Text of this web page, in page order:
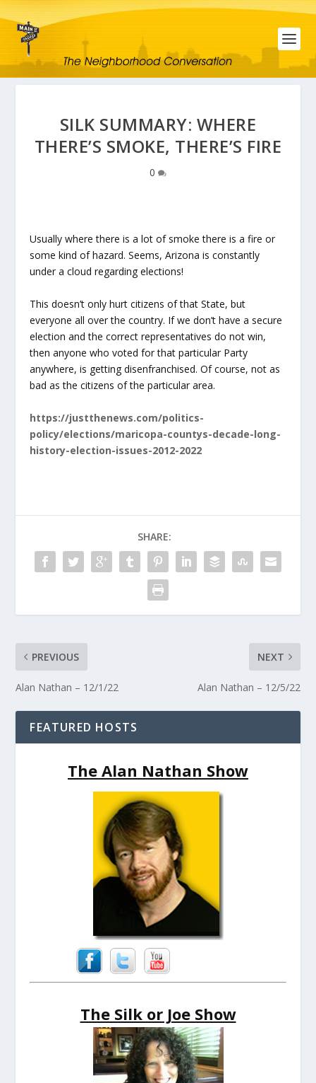
SILK SUMMARY: WHERE
THERE’S SMOKE, THERE’S FIRE
0
Usually where there is a lot of smoke there is a fire or
some kind of hazard. Seems, Arizona is constantly
under a cloud regarding elections!
This doesn’t only hurt citizens of that State, but
everyone all over the country. If we don’t have a secure
election and the correct representatives do not win,
then anyone who voted for that particular Party
anywhere, is getting disenfranchised. Of course, not as
bad as the citizens of the particular area.
https://justthenews.com/politics-
policy/elections/maricopa-countys-decade-long-
history-election-issues-2012-2022
SHARE:
PREVIOUS
Alan Nathan – 12/1/22
NEXT
Alan Nathan – 12/5/22
FEATURED HOSTS
The Alan Nathan Show
The Silk or Joe Show